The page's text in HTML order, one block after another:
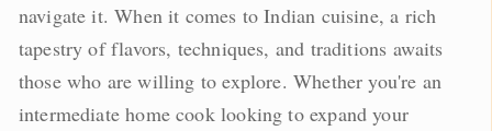
navigate it. When it comes to Indian cuisine, a rich
tapestry of flavors, techniques, and traditions awaits
those who are willing to explore. Whether you're an
intermediate home cook looking to expand your